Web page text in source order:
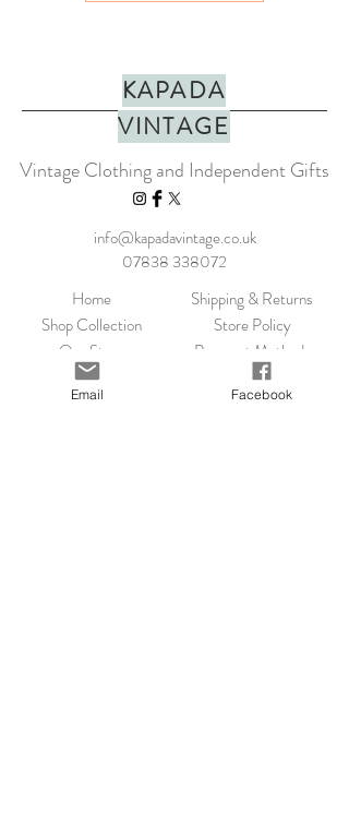
KAPADA
VINTAGE
Vintage Clothing and Independent Gifts
info@kapadavintage.co.uk
07838 338072
Home
Shop Collection
Our Story
Contact
Blog
Shipping & Returns
Store Policy
Payment Methods
KLARNA FAQ
FAQ
Email Facebook